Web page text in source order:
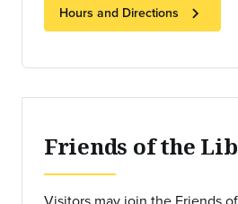
Hours and Directions chevron_right
Friends of the